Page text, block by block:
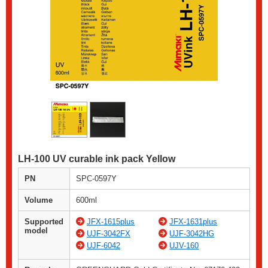
LH-100 UV curable ink pack Yellow
PN SPC-0597Y
Volume 600ml
Supported
model
JFX-1615plus
JFX-1631plus
UJF-3042FX
UJF-3042HG
UJF-6042
UJV-160